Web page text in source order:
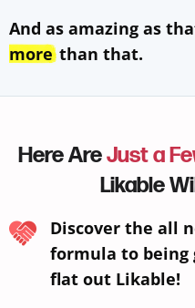
And as amazing as
morethan that.
Here AreJust a
Likable
Discover the all
formula to
flat out Likable!